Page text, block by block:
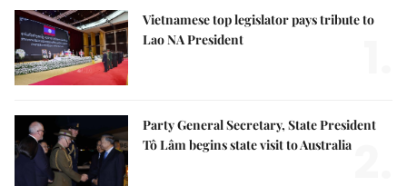
Vietnamese top legislator pays tribute to
Lao NA President
Party General Secretary, State President
Tô Lâm begins state visit to Australia